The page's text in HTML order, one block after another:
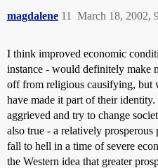
magdalene March 18, 2002,
11
I think improved economic
instance - would definitely make
off from religious causifying, but
have made it part of their
aggrieved and try to change
also true - a relatively
fall to hell in a time of severe
the Western idea that greater